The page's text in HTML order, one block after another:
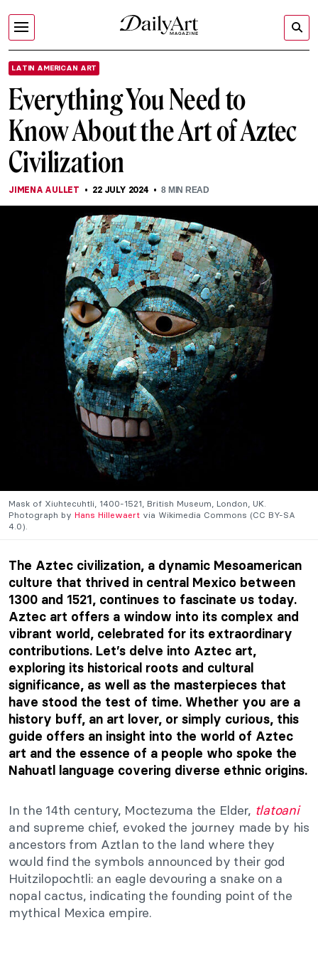
LATIN AMERICAN ART
Everything You Need to
Know About the Art of Aztec
Civilization
JIMENA AULLET 22 JULY 2024 8 MIN READ
Mask of Xiuhtecuhtli, 1400-1521, British Museum, London, UK.
Photograph by Hans Hillewaert via Wikimedia Commons (CC BY-SA
4.0).
The Aztec civilization, a dynamic Mesoamerican
culture that thrived in central Mexico between
1300 and 1521, continues to fascinate us today.
Aztec art offers a window into its complex and
vibrant world, celebrated for its extraordinary
contributions. Let’s delve into Aztec art,
exploring its historical roots and cultural
significance, as well as the masterpieces that
have stood the test of time. Whether you are a
history buff, an art lover, or simply curious, this
guide offers an insight into the world of Aztec
art and the essence of a people who spoke the
Nahuatl language covering diverse ethnic origins.
In the 14th century, Moctezuma the Elder, tlatoani
and supreme chief, evoked the journey made by his
ancestors from Aztlan to the land where they
would find the symbols announced by their god
Huitzilopochtli: an eagle devouring a snake on a
nopal cactus, indicating the founding point of the
mythical Mexica empire.